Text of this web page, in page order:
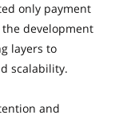
only payment
development
layers to
scalability.
and